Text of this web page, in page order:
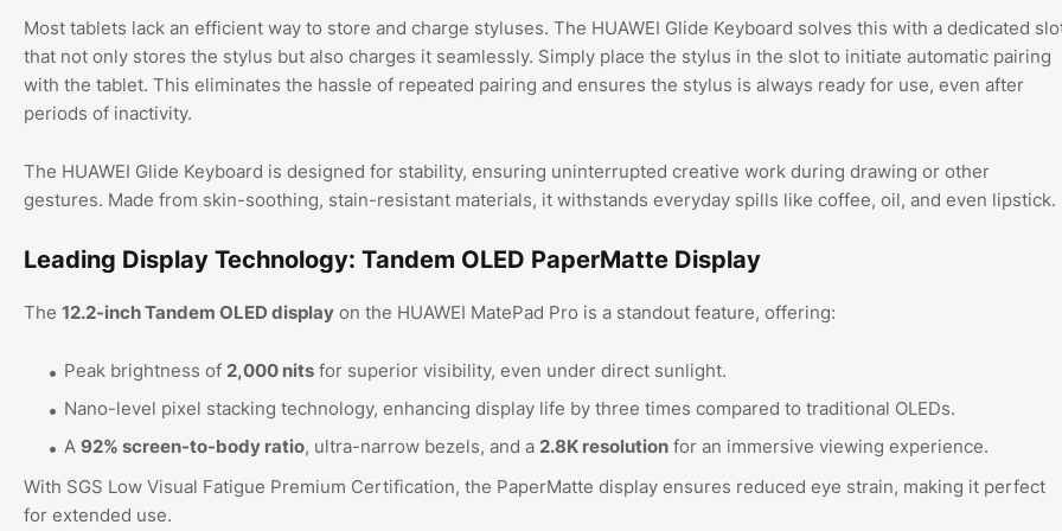
Most tablets lack an efficient way to store and charge styluses. The HUAWEI Glide Keyboard solves this with a dedicated
that not only stores the stylus but also charges it seamlessly. Simply place the stylus in the slot to initiate automatic pairing
with the tablet. This eliminates the hassle of repeated pairing and ensures the stylus is always ready for use, even after
periods of inactivity.
The HUAWEI Glide Keyboard is designed for stability, ensuring uninterrupted creative work during drawing or other
gestures. Made from skin-soothing, stain-resistant materials, it withstands everyday spills like coffee, oil, and even lipstick.
Leading Display Technology: Tandem OLED PaperMatte Display
The 12.2-inch Tandem OLED display on the HUAWEI MatePad Pro is a standout feature, offering:
Peak brightness of 2,000 nits for superior visibility, even under direct sunlight.
Nano-level pixel stacking technology, enhancing display life by three times compared to traditional OLEDs.
A 92% screen-to-body ratio, ultra-narrow bezels, and a 2.8K resolution for an immersive viewing experience.
With SGS Low Visual Fatigue Premium Certification, the PaperMatte display ensures reduced eye strain, making it perfect
for extended use.